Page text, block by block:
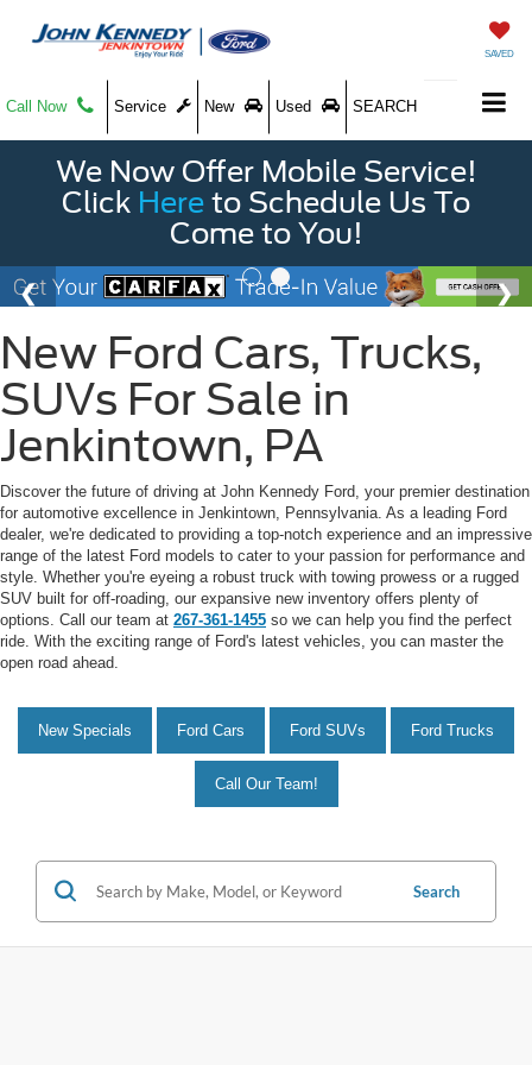
SAVED
Call Now Service New Used SEARCH
We Now Offer Mobile Service!
Click Here to Schedule Us To
Come to You!
New Ford Cars, Trucks,
SUVs For Sale in
Jenkintown, PA
Discover the future of driving at John Kennedy Ford, your premier destination
for automotive excellence in Jenkintown, Pennsylvania. As a leading Ford
dealer, we're dedicated to providing a top-notch experience and an impressive
range of the latest Ford models to cater to your passion for performance and
style. Whether you're eyeing a robust truck with towing prowess or a rugged
SUV built for off-roading, our expansive new inventory offers plenty of
options. Call our team at 267-361-1455 so we can help you find the perfect
ride. With the exciting range of Ford's latest vehicles, you can master the
open road ahead.
New Specials Ford Cars Ford SUVs Ford Trucks
Call Our Team!
Search